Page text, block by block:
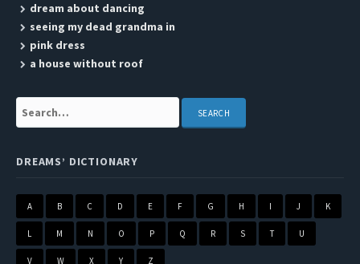
dream about dancing
seeing my dead grandma in
pink dress
a house without roof
Search:
DREAMS’ DICTIONARY
A B C D E F G H I J K
L M N O P Q R S T U
V W X Y Z